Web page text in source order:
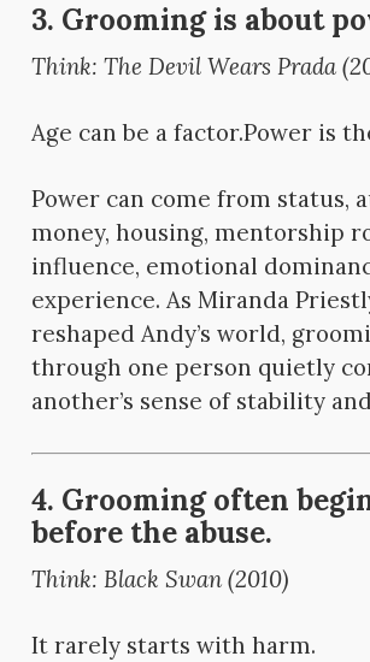
3. Grooming is about
Think: The Devil Wears Prada
Age can be a factor.Power is
Power can come from status,
money, housing, mentorship
influence, emotional
experience. As Miranda
reshaped Andy’s world,
through one person quietly
another’s sense of stability
4. Grooming often
before the abuse.
Think: Black Swan (2010)
It rarely starts with harm.